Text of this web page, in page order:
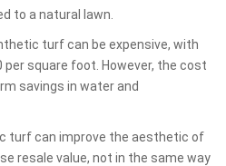
to a natural lawn.
turf can be expensive, with
square foot. However, the cost
savings in water and
turf can improve the aesthetic of
resale value, not in the same way